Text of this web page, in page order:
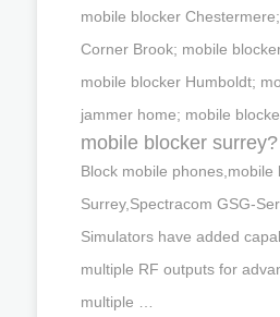
mobile blocker
Corner Brook; mobile
mobile blocker Humboldt;
jammer home; mobile
mobile blocker surrey?
Block mobile phones,mobile
Surrey,Spectracom GSG-
Simulators have added
multiple RF outputs for
multiple …